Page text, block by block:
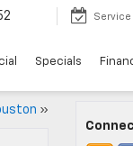
Service
Specials
»